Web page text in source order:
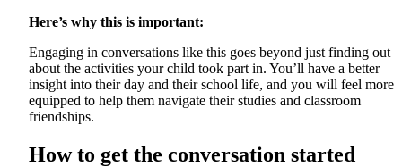
Here’s why this is important:
Engaging in conversations like this goes beyond just finding out
about the activities your child took part in. You’ll have a better
insight into their day and their school life, and you will feel more
equipped to help them navigate their studies and classroom
friendships.
How to get the conversation started